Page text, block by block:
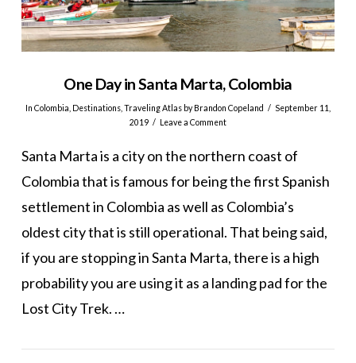
One Day in Santa Marta, Colombia
InColombia Destinations ,Traveling Atlas by Brandon Copeland
September 11,
2019
Leave a Comment
Santa Marta is a city on the northern coast of
Colombia that is famous for being the first Spanish
settlement in Colombia as well as Colombia’s
oldest city that is still operational. That being said,
if you are stopping in Santa Marta, there is a high
probability you are using it as a landing pad for the
Lost City Trek. …